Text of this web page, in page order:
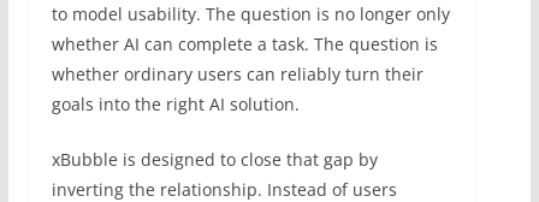
to model usability. The question is no longer only
whether AI can complete a task. The question is
whether ordinary users can reliably turn their
goals into the right AI solution.
xBubble is designed to close that gap by
inverting the relationship. Instead of users